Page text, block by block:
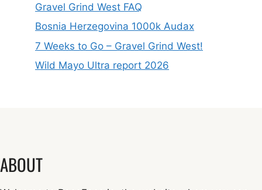
Gravel Grind West FAQ
Bosnia Herzegovina 1000k Audax
7 Weeks to Go – Gravel Grind West!
Wild Mayo Ultra report 2026
ABOUT